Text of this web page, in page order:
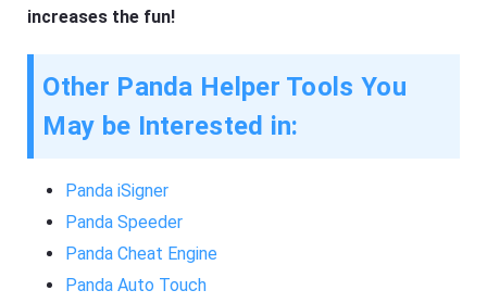
increases the fun!
Other Panda Helper Tools You
May be Interested in:
Panda iSigner
Panda Speeder
Panda Cheat Engine
Panda Auto Touch